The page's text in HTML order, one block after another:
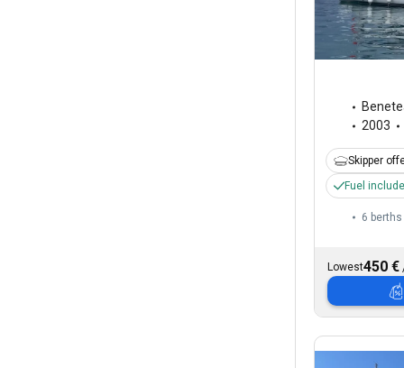
2003
Skipper
Fuel
6 berths
Lowest450 €